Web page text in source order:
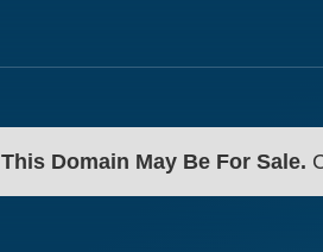
This Domain May Be For Sale.